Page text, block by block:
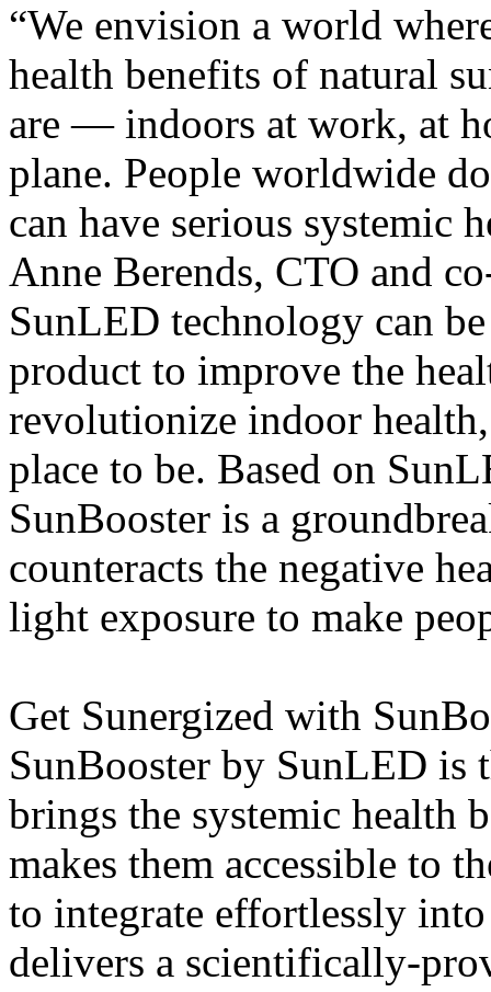
“We envision a world
health benefits of natural
are — indoors at work, at
plane. People worldwide
can have serious systemic
Anne Berends, CTO and
SunLED technology can
product to improve the
revolutionize indoor
place to be. Based on
SunBooster is a
counteracts the negative
light exposure to make
Get Sunergized with
SunBooster by SunLED is
brings the systemic health
makes them accessible to
to integrate effortlessly
delivers a scientifically-